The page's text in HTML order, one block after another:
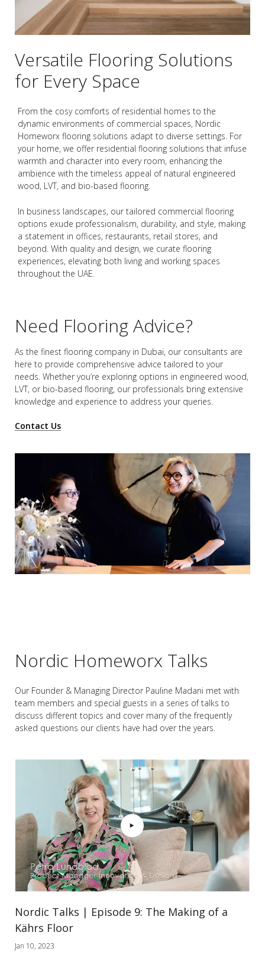
Versatile Flooring Solutions
for Every Space
From the cosy comforts of residential homes to the
dynamic environments of commercial spaces, Nordic
Homeworx flooring solutions adapt to diverse settings. For
your home, we offer residential flooring solutions that infuse
warmth and character into every room, enhancing the
ambience with the timeless appeal of natural engineered
wood, LVT, and bio-based flooring.
In business landscapes, our tailored commercial flooring
options exude professionalism, durability, and style, making
a statement in offices, restaurants, retail stores, and
beyond. With quality and design, we curate flooring
experiences, elevating both living and working spaces
throughout the UAE.
Need Flooring Advice?
As the finest flooring company in Dubai, our consultants are
here to provide comprehensive advice tailored to your
needs. Whether you’re exploring options in engineered wood,
LVT, or bio-based flooring, our professionals bring extensive
knowledge and experience to address your queries.
Contact Us
Nordic Homeworx Talks
Our Founder & Managing Director Pauline Madani met with
team members and special guests in a series of talks to
discuss different topics and cover many of the frequently
asked questions our clients have had over the years.
Nordic Talks | Episode 9: The Making of a
Kährs Floor
Jan 10, 2023